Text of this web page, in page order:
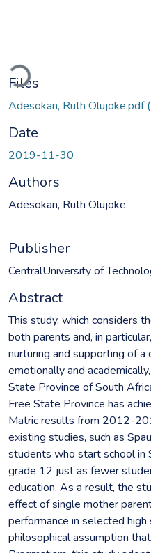
Files
Adesokan, Ruth Olujoke.pdf
Date
2019-11-30
Authors
Adesokan, Ruth Olujoke
Publisher
CentralUniversity of
Abstract
This study, which considers
both parents and, in
nurturing and supporting of a
emotionally and
State Province of South
Free State Province has
Matric results from 2012-
existing studies, such as
students who start school in
grade 12 just as fewer
education. As a result, the
effect of single mother
performance in selected
philosophical assumption